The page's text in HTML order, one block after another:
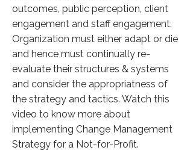
outcomes, public perception, client
engagement and staff engagement.
Organization must either adapt or die
and hence must continually re-
evaluate their structures & systems
and consider the appropriatness of
the strategy and tactics. Watch this
video to know more about
implementing Change Management
Strategy for a Not-for-Profit.